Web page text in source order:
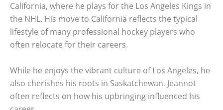
California, where he plays for the Los Angeles Kings in
the NHL. His move to California reflects the typical
lifestyle of many professional hockey players who
often relocate for their careers.
While he enjoys the vibrant culture of Los Angeles, he
also cherishes his roots in Saskatchewan. Jeannot
often reflects on how his upbringing influenced his